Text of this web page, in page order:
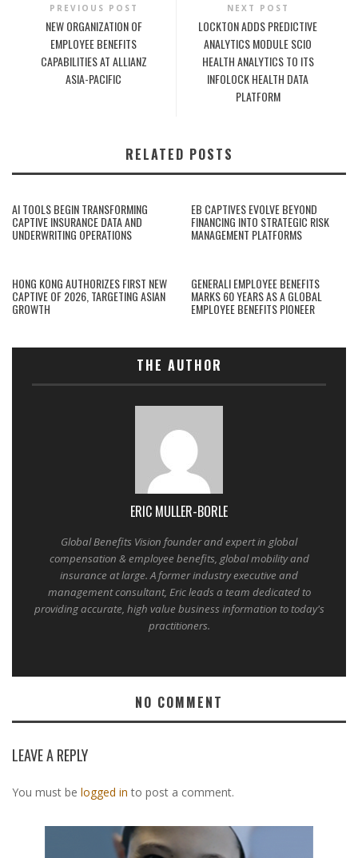
PREVIOUS POST
NEW ORGANIZATION OF
EMPLOYEE BENEFITS
CAPABILITIES AT ALLIANZ
ASIA-PACIFIC
NEXT POST
LOCKTON ADDS PREDICTIVE
ANALYTICS MODULE SCIO
HEALTH ANALYTICS TO ITS
INFOLOCK HEALTH DATA
PLATFORM
RELATED POSTS
AI TOOLS BEGIN TRANSFORMING
CAPTIVE INSURANCE DATA AND
UNDERWRITING OPERATIONS
EB CAPTIVES EVOLVE BEYOND
FINANCING INTO STRATEGIC RISK
MANAGEMENT PLATFORMS
HONG KONG AUTHORIZES FIRST NEW
CAPTIVE OF 2026, TARGETING ASIAN
GROWTH
GENERALI EMPLOYEE BENEFITS
MARKS 60 YEARS AS A GLOBAL
EMPLOYEE BENEFITS PIONEER
THE AUTHOR
ERIC MULLER-BORLE
Global Benefits Vision founder and expert in global
compensation & employee benefits, global mobility and
insurance at large. A former industry executive and
management consultant, Eric leads a team dedicated to
providing accurate, high value business information to today's
practitioners.
NO COMMENT
LEAVE A REPLY
You must be logged in to post a comment.